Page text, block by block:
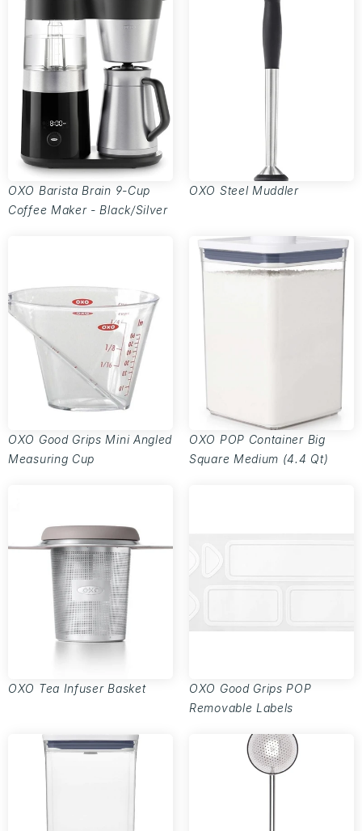
OXO Barista Brain 9-Cup
Coffee Maker - Black/Silver
OXO Steel Muddler
OXO Good Grips Mini Angled
Measuring Cup
OXO POP Container Big
Square Medium (4.4 Qt)
OXO Tea Infuser Basket
OXO Good Grips POP
Removable Labels